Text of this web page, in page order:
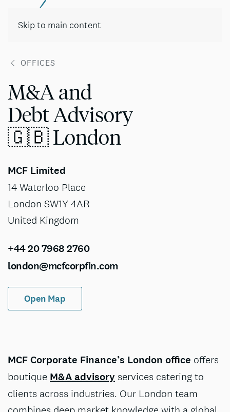
Skip to main content
OFFICES
M&A and
Debt Advisory
🇬🇧 London
MCF Limited
14 Waterloo Place
London SW1Y 4AR
United Kingdom
+44 20 7968 2760
london@mcfcorpfin.com
Open Map
MCF Corporate Finance’s London office offers
boutique M&A advisory services catering to
clients across industries. Our London team